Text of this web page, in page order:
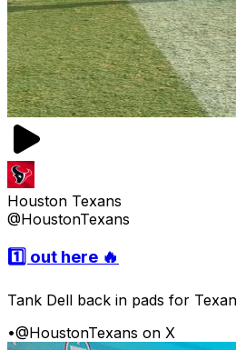
Houston Texans
@HoustonTexans
1️⃣ out here 🔥
Tank Dell back in pads for
•@HoustonTexans on X